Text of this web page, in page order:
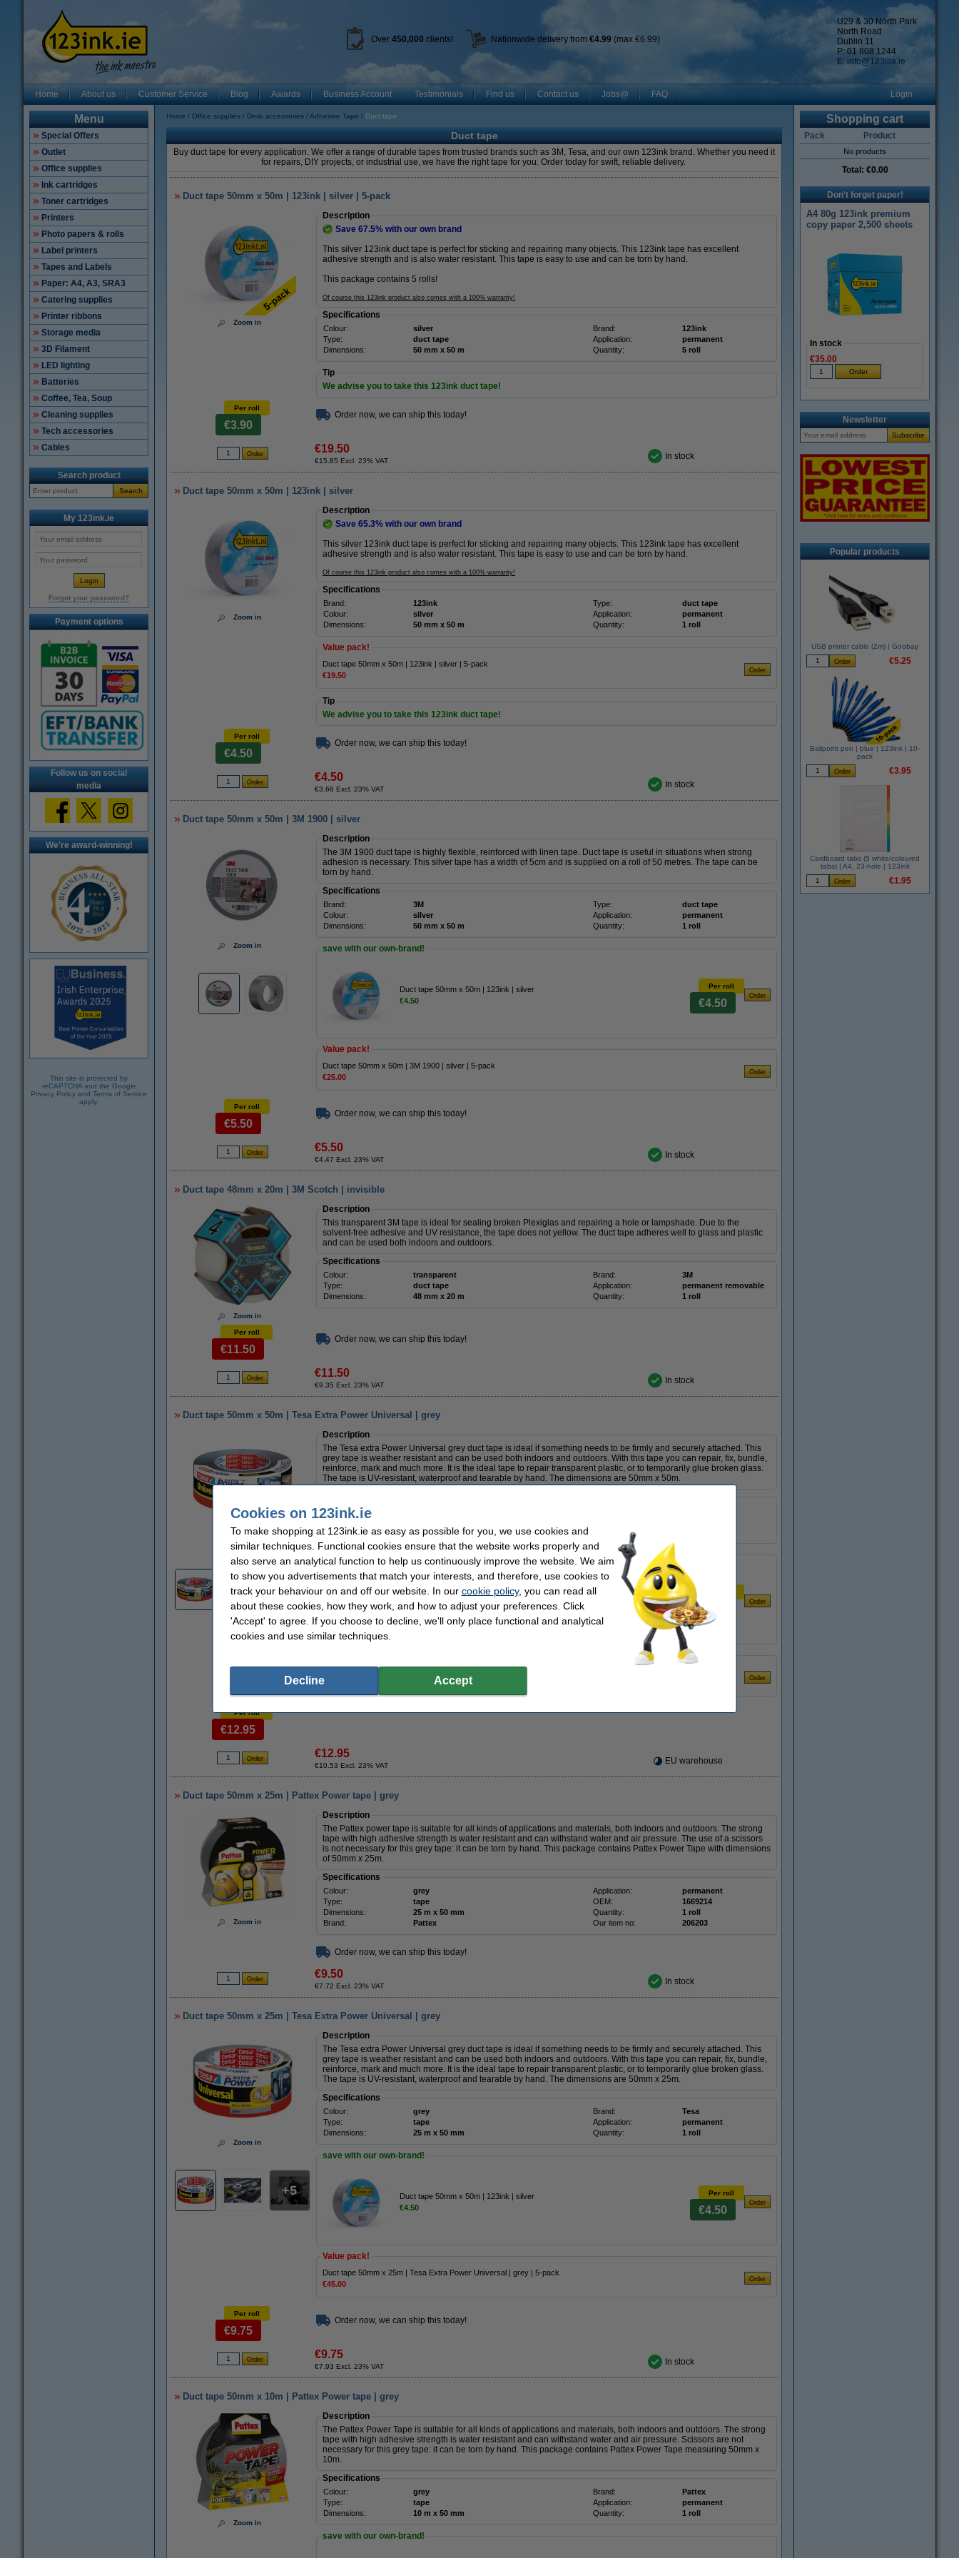
U29 & 30 North Park
North Road
Dublin 11
P: 01 808 1244
E: info@123ink.ie
Over 450,000 clients! Nationwide delivery from €4.99 (max €6.99)
Home About us Customer Service Blog Awards Business Account Testimonials Find us Contact us Jobs@ FAQ Login
Menu
Special Offers
Outlet
Office supplies
Ink cartridges
Toner cartridges
Printers
Photo papers & rolls
Label printers
Tapes and Labels
Paper: A4, A3, SRA3
Catering supplies
Printer ribbons
Storage media
3D Filament
LED lighting
Batteries
Coffee, Tea, Soup
Cleaning supplies
Tech accessories
Cables
Search product
Search
My 123ink.ie
Forgot your password?
Payment options
Follow us on social
media
We're award-winning!
This site is protected by
reCAPTCHA and the Google
Privacy Policy and Terms of Service
apply.
Home Office supplies Desk accessories Adhesive Tape Duct tape
Duct tape
Buy duct tape for every application. We offer a range of durable tapes from trusted brands such as 3M, Tesa, and our own 123ink brand. Whether you need it
for repairs, DIY projects, or industrial use, we have the right tape for you. Order today for swift, reliable delivery.
Duct tape 50mm x 50m | 123ink | silver | 5-pack
Zoom in
Description
Save 67.5% with our own brand
This silver 123ink duct tape is perfect for sticking and repairing many objects. This 123ink tape has excellent
adhesive strength and is also water resistant. This tape is easy to use and can be torn by hand.
This package contains 5 rolls!
Of course this 123ink product also comes with a 100% warranty!
Specifications
Colour: silver Brand:
123ink
Type:
duct tape Application:
permanent
Dimensions:
50 mm x 50 m Quantity: 5 roll
Tip
We advise you to take this 123ink duct tape!
Per roll
€3.90
Order now, we can ship this today!
€19.50
€15.85 Excl. 23% VAT In stock
Duct tape 50mm x 50m | 123ink | silver
Zoom in
Description
Save 65.3% with our own brand
This silver 123ink duct tape is perfect for sticking and repairing many objects. This 123ink tape has excellent
adhesive strength and is also water resistant. This tape is easy to use and can be torn by hand.
Of course this 123ink product also comes with a 100% warranty!
Specifications
Brand: 123ink Type:
duct tape
Colour:
silver Application:
permanent
Dimensions:
50 mm x 50 m Quantity: 1 roll
Value pack!
Duct tape 50mm x 50m | 123ink | silver | 5-pack
€19.50
Tip
We advise you to take this 123ink duct tape!
Per roll
€4.50
Order now, we can ship this today!
€4.50
€3.66 Excl. 23% VAT In stock
Duct tape 50mm x 50m | 3M 1900 | silver
Zoom in
Description
The 3M 1900 duct tape is highly flexible, reinforced with linen tape. Duct tape is useful in situations when strong
adhesion is necessary. This silver tape has a width of 5cm and is supplied on a roll of 50 metres. The tape can be
torn by hand.
Specifications
Brand: 3M Type:
duct tape
Colour:
silver Application:
permanent
Dimensions:
50 mm x 50 m Quantity: 1 roll
save with our own-brand!
Duct tape 50mm x 50m | 123ink | silver
€4.50
Per roll
€4.50
Value pack!
Duct tape 50mm x 50m | 3M 1900 | silver | 5-pack
€25.00
Per roll
€5.50
Order now, we can ship this today!
€5.50
€4.47 Excl. 23% VAT In stock
Duct tape 48mm x 20m | 3M Scotch | invisible
Zoom in
Description
This transparent 3M tape is ideal for sealing broken Plexiglas and repairing a hole or lampshade. Due to the
solvent-free adhesive and UV resistance, the tape does not yellow. The duct tape adheres well to glass and plastic
and can be used both indoors and outdoors.
Specifications
Colour: transparent Brand:
3M
Type:
duct tape Application:
permanent removable
Dimensions:
48 mm x 20 m Quantity: 1 roll
Per roll
€11.50
Order now, we can ship this today!
€11.50
€9.35 Excl. 23% VAT In stock
Duct tape 50mm x 50m | Tesa Extra Power Universal | grey
Zoom in
5
Description
The Tesa extra Power Universal grey duct tape is ideal if something needs to be firmly and securely attached. This
grey tape is weather resistant and can be used both indoors and outdoors. With this tape you can repair, fix, bundle,
reinforce, mark and much more. It is the ideal tape to repair transparent plastic, or to temporarily glue broken glass.
The tape is UV-resistant, waterproof and tearable by hand. The dimensions are 50mm x 50m.
Colour:
Type:
Dimensions:
50 m x 50 mm
Duct tape 50mm x 50m | 123ink | silver
€4.50
€4.50
€60.00
Per roll
€12.95
€12.95
€10.53 Excl. 23% VAT EU warehouse
Duct tape 50mm x 25m | Pattex Power tape | grey
Zoom in
Description
The Pattex power tape is suitable for all kinds of applications and materials, both indoors and outdoors. The strong
tape with high adhesive strength is water resistant and can withstand water and air pressure. The use of a scissors
is not necessary for this grey tape: it can be torn by hand. This package contains Pattex Power Tape with dimensions
of 50mm x 25m.
Specifications
Colour: grey Application:
permanent
Type:
tape OEM:
1669214
Dimensions:
25 m x 50 mm Quantity:
1 roll
Brand:
Pattex Our item no: 206203
Order now, we can ship this today!
€9.50
€7.72 Excl. 23% VAT In stock
Duct tape 50mm x 25m | Tesa Extra Power Universal | grey
Zoom in
5
Description
The Tesa extra Power Universal grey duct tape is ideal if something needs to be firmly and securely attached. This
grey tape is weather resistant and can be used both indoors and outdoors. With this tape you can repair, fix, bundle,
reinforce, mark and much more. It is the ideal tape to repair transparent plastic, or to temporarily glue broken glass.
The tape is UV-resistant, waterproof and tearable by hand. The dimensions are 50mm x 25m.
Specifications
Colour: grey Brand:
Tesa
Type:
tape Application:
permanent
Dimensions:
25 m x 50 mm Quantity: 1 roll
save with our own-brand!
Duct tape 50mm x 50m | 123ink | silver
€4.50
Per roll
€4.50
Value pack!
Duct tape 50mm x 25m | Tesa Extra Power Universal | grey | 5-pack
€45.00
Per roll
€9.75
Order now, we can ship this today!
€9.75
€7.93 Excl. 23% VAT In stock
Duct tape 50mm x 10m | Pattex Power tape | grey
Zoom in
Description
The Pattex Power Tape is suitable for all kinds of applications and materials, both indoors and outdoors. The strong
tape with high adhesive strength is water resistant and can withstand water and air pressure. Scissors are not
necessary for this grey tape: it can be torn by hand. This package contains Pattex Power Tape measuring 50mm x
10m.
Specifications
Colour: grey Brand:
Pattex
Type:
tape Application:
permanent
Dimensions:
10 m x 50 mm Quantity: 1 roll
save with our own-brand!
Shopping cart
Pack Product
No products
Total: €0.00
Don't forget paper!
A4 80g 123ink premium
copy paper 2,500 sheets
In stock
€35.00
Newsletter
Popular products
USB printer cable (2m) | Goobay
€5.25
Ballpoint pen | blue | 123ink | 10-
pack
€3.95
Cardboard tabs (5 white/coloured
tabs) | A4, 23-hole | 123ink
€1.95
Cookies on 123ink.ie
To make shopping at 123ink.ie as easy as possible for you, we use cookies and
similar techniques. Functional cookies ensure that the website works properly and
also serve an analytical function to help us continuously improve the website. We aim
to show you advertisements that match your interests, and therefore, use cookies to
track your behaviour on and off our website. In our cookie policy, you can read all
about these cookies, how they work, and how to adjust your preferences. Click
'Accept' to agree. If you choose to decline, we'll only place functional and analytical
cookies and use similar techniques.
Decline Accept